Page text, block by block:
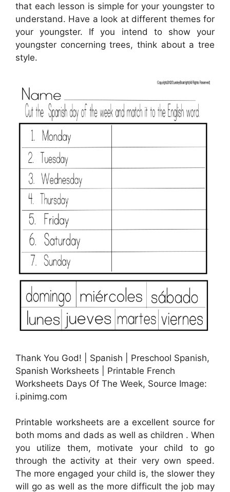
that each lesson is simple for your youngster to
understand. Have a look at different themes for
your youngster. If you intend to show your
youngster concerning trees, think about a tree
style.
Thank You God! | Spanish | Preschool Spanish,
Spanish Worksheets | Printable French
Worksheets Days Of The Week, Source Image:
i.pinimg.com
Printable worksheets are a excellent source for
both moms and dads as well as children . When
you utilize them, motivate your child to go
through the activity at their very own speed.
The more engaged your child is, the slower they
will go as well as the more difficult the job may